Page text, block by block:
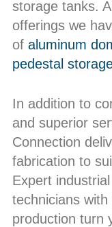
storage tanks.
offerings we
of aluminum
pedestal
In addition to
and superior
Connection
fabrication to
Expert
technicians
production turn